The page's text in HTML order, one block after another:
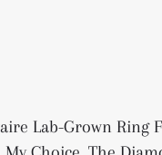
Lab-Grown Ring